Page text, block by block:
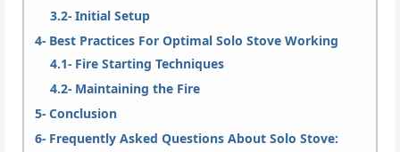
Initial Setup
Best Practices For Optimal Solo Stove Working
Fire Starting Techniques
Maintaining the Fire
Conclusion
Frequently Asked Questions About Solo Stove: